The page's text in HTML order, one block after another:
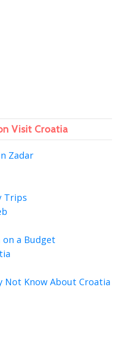
Visit Croatia
Zadar
Trips
a Budget
Not Know About Croatia